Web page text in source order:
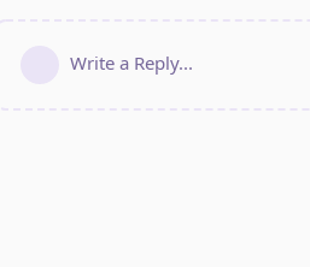
Write a Reply...